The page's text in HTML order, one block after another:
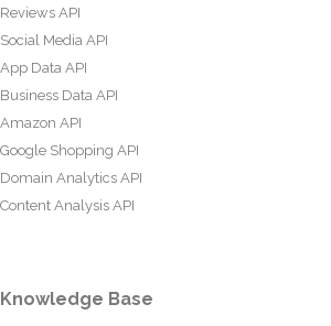
Reviews API
Social Media API
App Data API
Business Data API
Amazon API
Google Shopping API
Domain Analytics API
Content Analysis API
Knowledge Base